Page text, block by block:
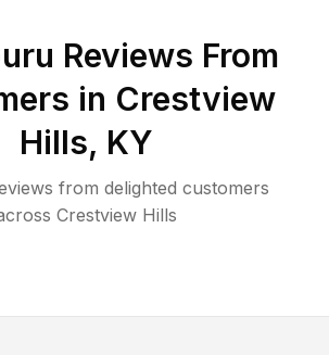
Reviews From
in Crestview
Hills, KY
from delighted customers
Crestview Hills